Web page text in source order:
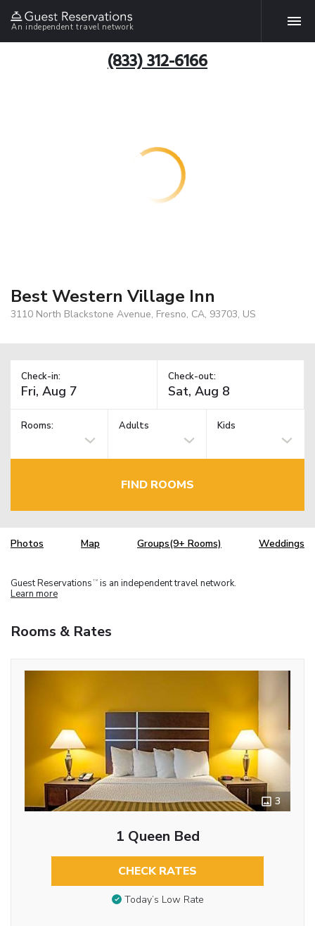
An independent travel network
(833) 312-6166
Best Western Village Inn
3110 North Blackstone Avenue, Fresno, CA, 93703, US
Check-in: Check-out:
Rooms: Adults Kids
FIND ROOMS
Photos Map Groups(9+ Rooms) Weddings
Guest Reservations TM is an independent travel network.
Learn more
Rooms & Rates
3
1 Queen Bed
CHECK RATES
Today’s Low Rate